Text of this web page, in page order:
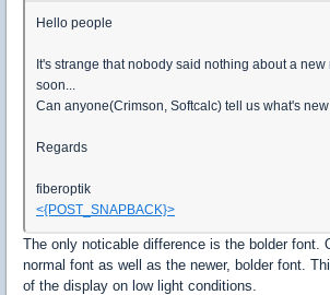
Hello people
It's strange that nobody said nothing about a
soon...
Can anyone(Crimson, Softcalc) tell us what's
Regards
fiberoptik
<{POST_SNAPBACK}>
The only noticable difference is the bolder font.
normal font as well as the newer, bolder font.
of the display on low light conditions.